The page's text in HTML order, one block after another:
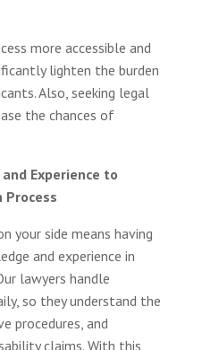
more accessible and
lighten the burden
Also, seeking legal
the chances of
Experience to
your side means having
and experience in
lawyers handle
so they understand the
procedures, and
claims. With this